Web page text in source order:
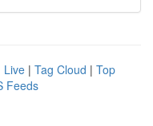
Live | Tag Cloud | Top
Feeds